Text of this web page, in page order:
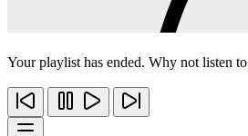
Your playlist has ended. Why not listen to